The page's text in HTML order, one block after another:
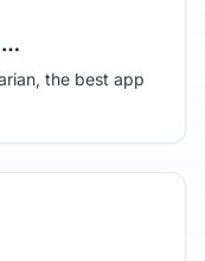
the best app